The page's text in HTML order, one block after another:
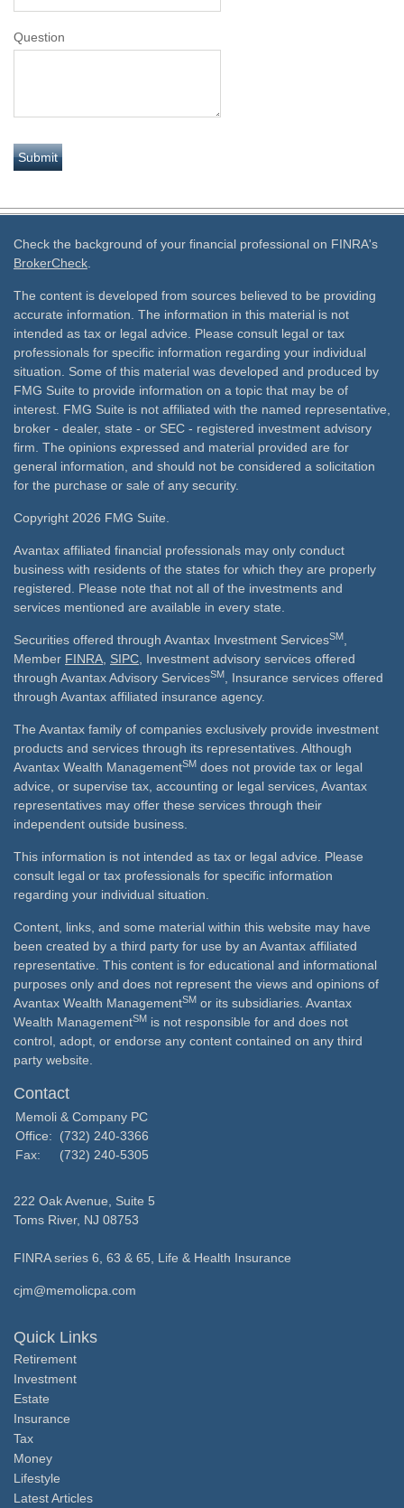
Question
Check the background of your financial professional on FINRA's
BrokerCheck
The content is developed from sources believed to be providing
accurate information. The information in this material is not
intended as tax or legal advice. Please consult legal or tax
professionals for specific information regarding your individual
situation. Some of this material was developed and produced by
FMG Suite to provide information on a topic that may be of
interest. FMG Suite is not affiliated with the named representative,
broker - dealer, state - or SEC - registered investment advisory
firm. The opinions expressed and material provided are for
general information, and should not be considered a solicitation
for the purchase or sale of any security.
Copyright 2026 FMG Suite.
Avantax affiliated financial professionals may only conduct
business with residents of the states for which they are properly
registered. Please note that not all of the investments and
services mentioned are available in every state.
Securities offered through Avantax Investment ServicesSM
Member FINRA SIPC , Investment advisory services offered
through Avantax Advisory ServicesSM
, Insurance services offered
through Avantax affiliated insurance agency.
The Avantax family of companies exclusively provide investment
products and services through its representatives. Although
Avantax Wealth ManagementSM does not provide tax or legal
advice, or supervise tax, accounting or legal services, Avantax
representatives may offer these services through their
independent outside business.
This information is not intended as tax or legal advice. Please
consult legal or tax professionals for specific information
regarding your individual situation.
Content, links, and some material within this website may have
been created by a third party for use by an Avantax affiliated
representative. This content is for educational and informational
purposes only and does not represent the views and opinions of
Avantax Wealth ManagementSM or its subsidiaries. Avantax
Wealth ManagementSM is not responsible for and does not
control, adopt, or endorse any content contained on any third
party website.
Contact
Memoli & Company PC
Office:
(732) 240-3366
Fax:
(732) 240-5305
222 Oak Avenue, Suite 5
Toms River, NJ 08753
FINRA series 6, 63 & 65, Life & Health Insurance
cjm@memolicpa.com
Quick Links
Retirement
Investment
Estate
Insurance
Tax
Money
Lifestyle
Latest Articles